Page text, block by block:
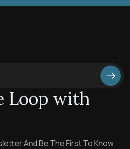
Loop with
And Be The First To Know